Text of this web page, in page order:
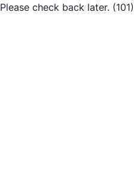
Please check back later. (101)